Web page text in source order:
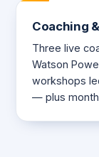
Coaching
Three live
Watson
workshops
— plus